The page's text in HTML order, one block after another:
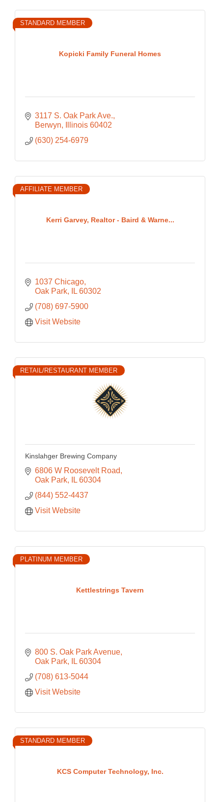
Kopicki Family Funeral Homes
STANDARD MEMBER
3117 S. Oak Park Ave.
Berwyn
Illinois 60402
(630) 254-6979
Kerri Garvey, Realtor - Baird & Warne...
AFFILIATE MEMBER
1037 Chicago
Oak Park
IL 60302
(708) 697-5900
Visit Website
RETAIL/RESTAURANT MEMBER
Kinslahger Brewing Company
6806 W Roosevelt Road
Oak Park
IL 60304
(844) 552-4437
Visit Website
Kettlestrings Tavern
PLATINUM MEMBER
800 S. Oak Park Avenue
Oak Park
IL 60304
(708) 613-5044
Visit Website
KCS Computer Technology, Inc.
STANDARD MEMBER